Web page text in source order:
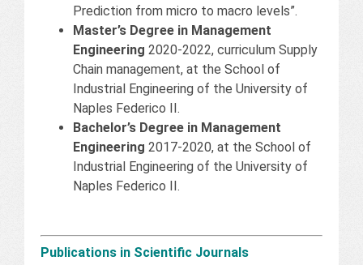
Prediction from micro to macro levels”.
Master’s Degree in Management
Engineering 2020-2022, curriculum Supply
Chain management, at the School of
Industrial Engineering of the University of
Naples Federico II.
Bachelor’s Degree in Management
Engineering 2017-2020, at the School of
Industrial Engineering of the University of
Naples Federico II.
Publications in Scientific Journals